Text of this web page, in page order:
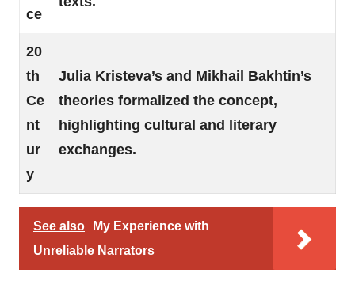
ce
20
th
Ce
nt
ur
y
Julia Kristeva’s and Mikhail Bakhtin’s
theories formalized the concept,
highlighting cultural and literary
exchanges.
See also
My Experience with
Unreliable Narrators